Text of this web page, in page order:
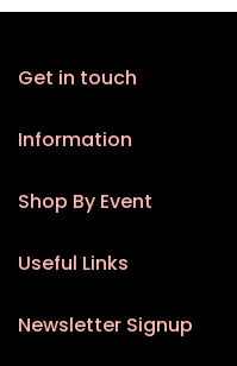
Get in touch
Information
Shop By Event
Useful Links
Newsletter Signup